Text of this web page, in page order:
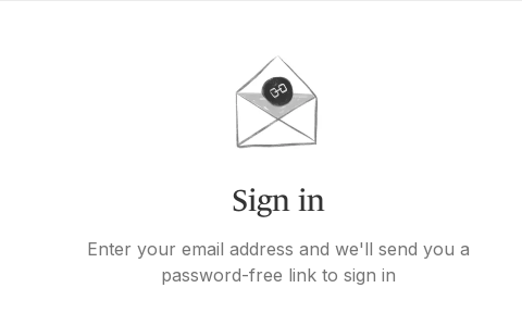
Sign in
Enter your email address and we'll send you a
password-free link to sign in